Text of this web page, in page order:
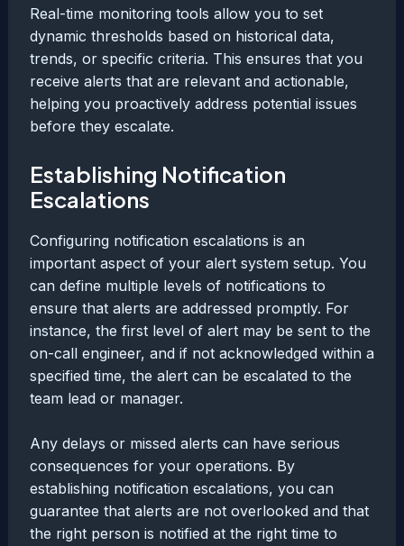
Real-time monitoring tools allow you to set
dynamic thresholds based on historical data,
trends, or specific criteria. This ensures that you
receive alerts that are relevant and actionable,
helping you proactively address potential issues
before they escalate.
Establishing Notification
Escalations
Configuring notification escalations is an
important aspect of your alert system setup. You
can define multiple levels of notifications to
ensure that alerts are addressed promptly. For
instance, the first level of alert may be sent to the
on-call engineer, and if not acknowledged within a
specified time, the alert can be escalated to the
team lead or manager.
Any delays or missed alerts can have serious
consequences for your operations. By
establishing notification escalations, you can
guarantee that alerts are not overlooked and that
the right person is notified at the right time to